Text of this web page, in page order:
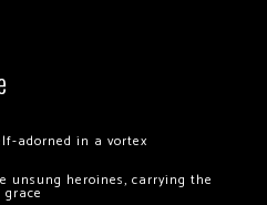
adorned in a vortex
unsung heroines, carrying the